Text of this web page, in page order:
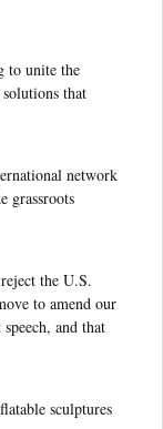
to unite the
that
network
grassroots
the U.S.
to amend our
and that
sculptures